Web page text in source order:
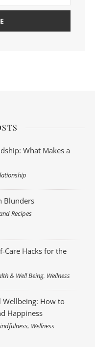
What Makes a
Blunders
Recipes
Care Hacks for the
& Well Being, Wellness
Wellbeing: How to
Happiness
, Wellness